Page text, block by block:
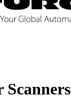
Scanners